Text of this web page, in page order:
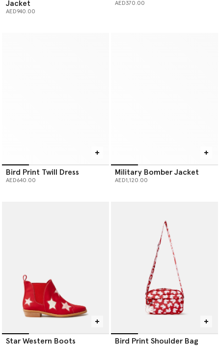
Jacket
AED940.00
AED370.00
Bird Print Twill Dress
AED640.00
Military Bomber Jacket
AED1,120.00
Star Western Boots Bird Print Shoulder Bag